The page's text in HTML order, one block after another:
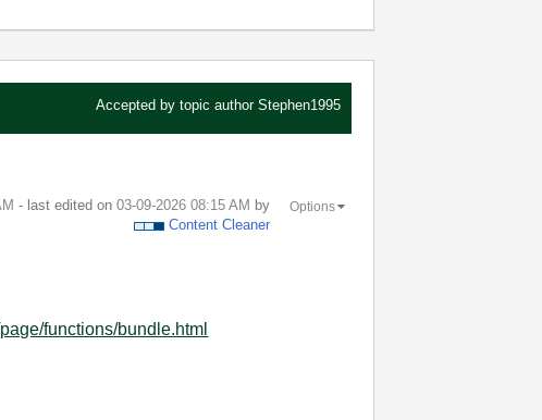
Accepted by topic author Stephen1995
- last edited on ‎03-09-2026 08:15 AM by
Content Cleaner
Options
functions/bundle.html